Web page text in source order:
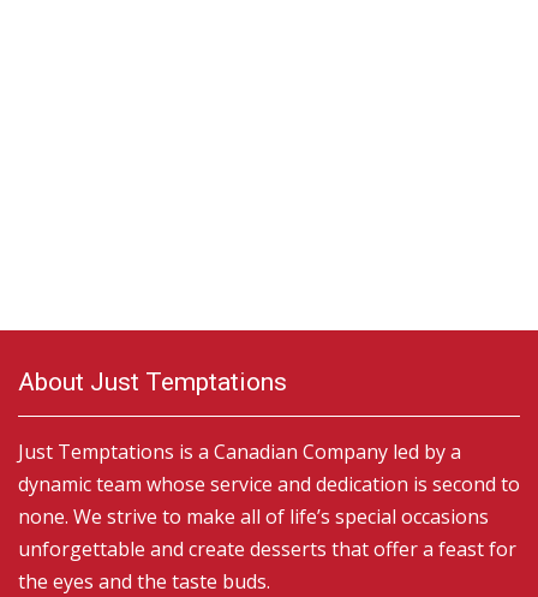
About Just Temptations
Just Temptations is a Canadian Company led by a
dynamic team whose service and dedication is second to
none. We strive to make all of life’s special occasions
unforgettable and create desserts that offer a feast for
the eyes and the taste buds.